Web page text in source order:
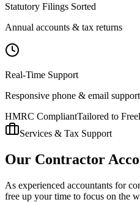
Statutory Filings Sorted
Annual accounts & tax returns
Real-Time Support
Responsive phone & email support
HMRC CompliantTailored to
Services & Tax Support
Our Contractor
As experienced accountants for
free up your time to focus on the